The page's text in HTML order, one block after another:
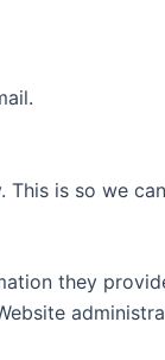
is so we
they